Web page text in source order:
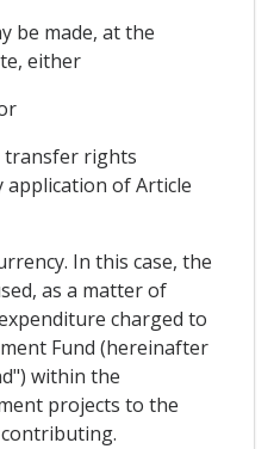
be made, at the
either
transfer rights
application of Article
In this case, the
as a matter of
charged to
Fund (hereinafter
within the
projects to the